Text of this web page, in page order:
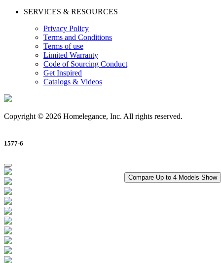
Compare Up to 4 Models Show
SERVICES & RESOURCES
Privacy Policy
Terms and Conditions
Terms of use
Limited Warranty
Code of Sourcing Conduct
Get Inspired
Catalogs & Videos
Copyright © 2026 Homelegance, Inc. All rights reserved.
1577-6